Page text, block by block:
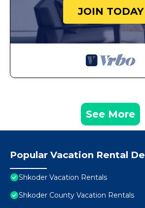
JOIN TODAY
See More
Popular Vacation Rental
Shkoder Vacation Rentals
Shkoder County Vacation Rentals